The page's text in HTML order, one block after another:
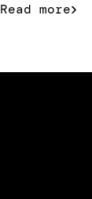
Read more